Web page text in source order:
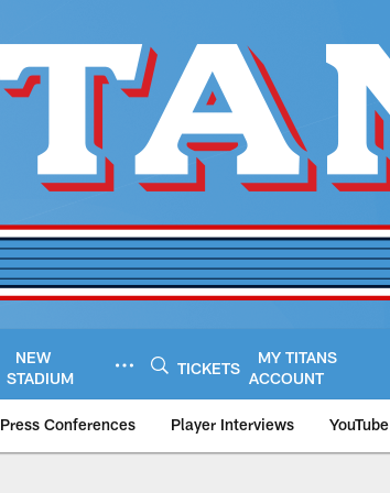
NEW
STADIUM
TICKETS
MY TITANS
ACCOUNT
Press Conferences Player Interviews YouTube